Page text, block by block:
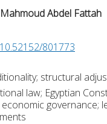
Abdel Fattah
801773
structural
law; Egyptian
governance;